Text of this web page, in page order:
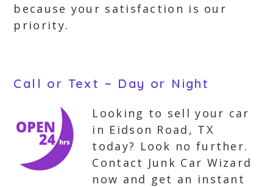
because your satisfaction is our
priority.
Call or Text ~ Day or Night
Looking to sell your car
in Eidson Road, TX
today? Look no further.
Contact Junk Car Wizard
now and get an instant